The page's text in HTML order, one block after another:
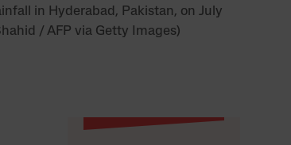
in Hyderabad, Pakistan, on July
/ AFP via Getty Images)